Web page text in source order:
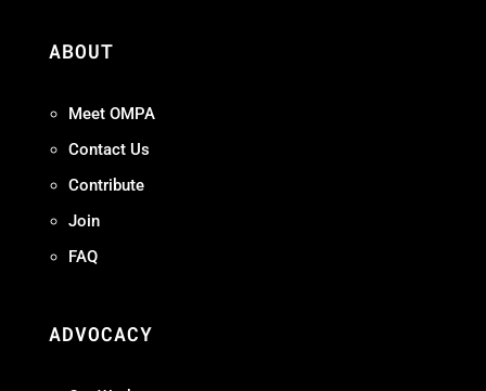
ABOUT
Meet OMPA
Contact Us
Contribute
Join
FAQ
ADVOCACY